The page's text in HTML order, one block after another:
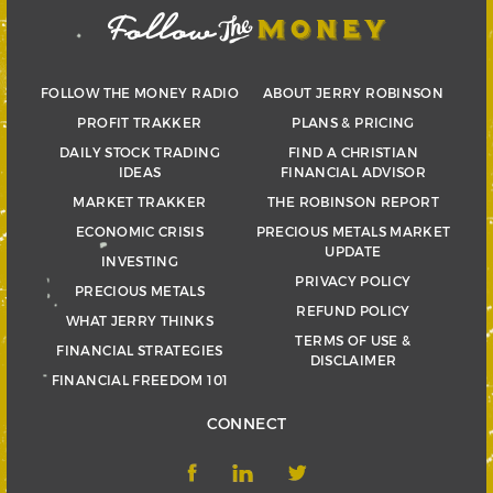
FOLLOW THE MONEY RADIO
PROFIT TRAKKER
DAILY STOCK TRADING
IDEAS
MARKET TRAKKER
ECONOMIC CRISIS
INVESTING
PRECIOUS METALS
WHAT JERRY THINKS
FINANCIAL STRATEGIES
FINANCIAL FREEDOM 101
ABOUT JERRY ROBINSON
PLANS & PRICING
FIND A CHRISTIAN
FINANCIAL ADVISOR
THE ROBINSON REPORT
PRECIOUS METALS MARKET
UPDATE
PRIVACY POLICY
REFUND POLICY
TERMS OF USE &
DISCLAIMER
CONNECT